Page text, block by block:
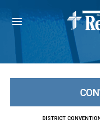
DISTRICT